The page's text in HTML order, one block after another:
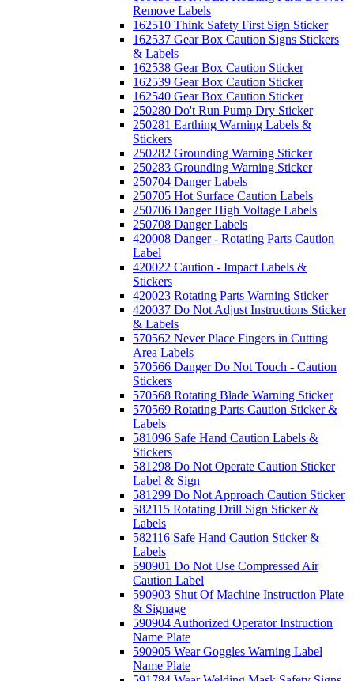
Remove Labels
162510 Think Safety First Sign Sticker
162537 Gear Box Caution Signs Stickers
& Labels
162538 Gear Box Caution Sticker
162539 Gear Box Caution Sticker
162540 Gear Box Caution Sticker
250280 Do't Run Pump Dry Sticker
250281 Earthing Warning Labels &
Stickers
250282 Grounding Warning Sticker
250283 Grounding Warning Sticker
250704 Danger Labels
250705 Hot Surface Caution Labels
250706 Danger High Voltage Labels
250708 Danger Labels
420008 Danger - Rotating Parts Caution
Label
420022 Caution - Impact Labels &
Stickers
420023 Rotating Parts Warning Sticker
420037 Do Not Adjust Instructions Sticker
& Labels
570562 Never Place Fingers in Cutting
Area Labels
570566 Danger Do Not Touch - Caution
Stickers
570568 Rotating Blade Warning Sticker
570569 Rotating Parts Caution Sticker &
Labels
581096 Safe Hand Caution Labels &
Stickers
581298 Do Not Operate Caution Sticker
Label & Sign
581299 Do Not Approach Caution Sticker
582115 Rotating Drill Sign Sticker &
Labels
582116 Safe Hand Caution Sticker &
Labels
590901 Do Not Use Compressed Air
Caution Label
590903 Shut Of Machine Instruction Plate
& Signage
590904 Authorized Operator Instruction
Name Plate
590905 Wear Goggles Warning Label
Name Plate